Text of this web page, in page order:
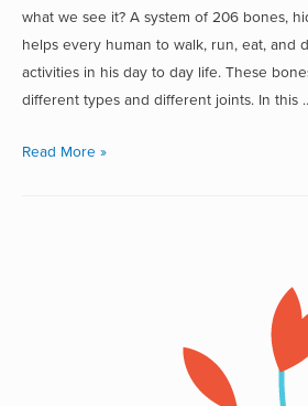
what we see it? A system of 206 bones,
helps every human to walk, run, eat, and
activities in his day to day life. These
different types and different joints. In this
Read More »